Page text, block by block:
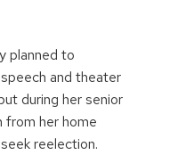
planned to
and theater
during her senior
from her home
reelection.